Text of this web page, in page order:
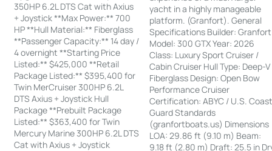
350HP 6.2L DTS Cat with Axius
+ Joystick **Max Power:** 700
HP **Hull Material:** Fiberglass
**Passenger Capacity:** 14 day /
4 overnight **Starting Price
Listed:** $425,000 **Retail
Package Listed:** $395,400 for
Twin MerCruiser 300HP 6.2L
DTS Axius + Joystick Hull
Package **Prebuilt Package
Listed:** $363,400 for Twin
Mercury Marine 300HP 6.2L DTS
Cat with Axius + Joystick
yacht in a highly manageable
platform. (Granfort). General
Specifications Builder: Granfort
Model: 300 GTX Year: 2026
Class: Luxury Sport Cruiser /
Cabin Cruiser Hull Type: Deep-V
Fiberglass Design: Open Bow
Performance Cruiser
Certification: ABYC / U.S.
Guard Standards
(granfortboats.us) Dimensions
LOA: 29.86 ft (9.10 m) Beam:
9.18 ft (2.80 m) Draft: 25.5 in